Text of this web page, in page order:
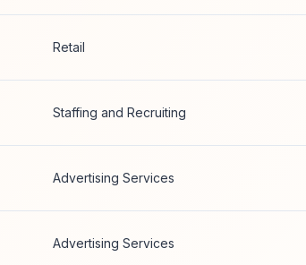
Retail
Staffing and Recruiting
Advertising Services
Advertising Services